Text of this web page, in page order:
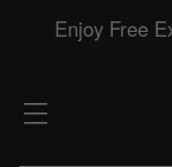
Enjoy Free